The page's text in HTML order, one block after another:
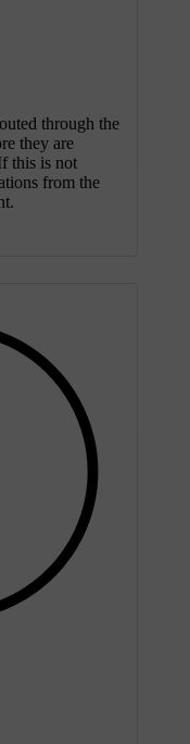
through the
they are
this is not
from the